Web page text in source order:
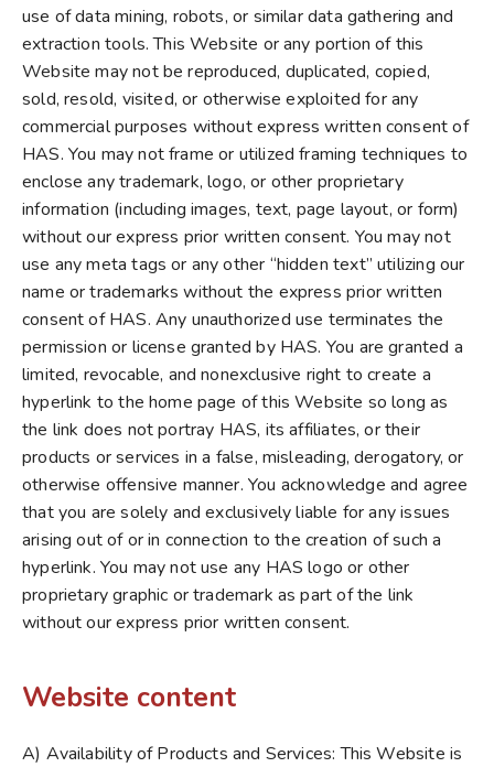
use of data mining, robots, or similar data gathering and
extraction tools. This Website or any portion of this
Website may not be reproduced, duplicated, copied,
sold, resold, visited, or otherwise exploited for any
commercial purposes without express written consent of
HAS. You may not frame or utilized framing techniques to
enclose any trademark, logo, or other proprietary
information (including images, text, page layout, or form)
without our express prior written consent. You may not
use any meta tags or any other “hidden text” utilizing our
name or trademarks without the express prior written
consent of HAS. Any unauthorized use terminates the
permission or license granted by HAS. You are granted a
limited, revocable, and nonexclusive right to create a
hyperlink to the home page of this Website so long as
the link does not portray HAS, its affiliates, or their
products or services in a false, misleading, derogatory, or
otherwise offensive manner. You acknowledge and agree
that you are solely and exclusively liable for any issues
arising out of or in connection to the creation of such a
hyperlink. You may not use any HAS logo or other
proprietary graphic or trademark as part of the link
without our express prior written consent.
Website content
A) Availability of Products and Services: This Website is